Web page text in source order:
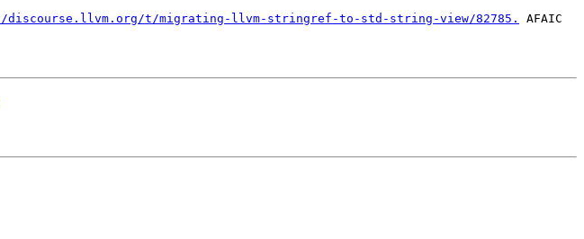
discourse.llvm.org/t/migrating-llvm-stringref-to-std-string-view/82785.
AFAIC